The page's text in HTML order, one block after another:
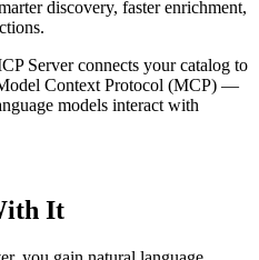
discovery, faster enrichment,
Server connects your catalog to
Context Protocol (MCP) —
models interact with
It